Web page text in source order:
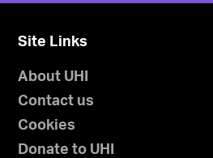
Site Links
About UHI
Contact us
Cookies
Donate to UHI